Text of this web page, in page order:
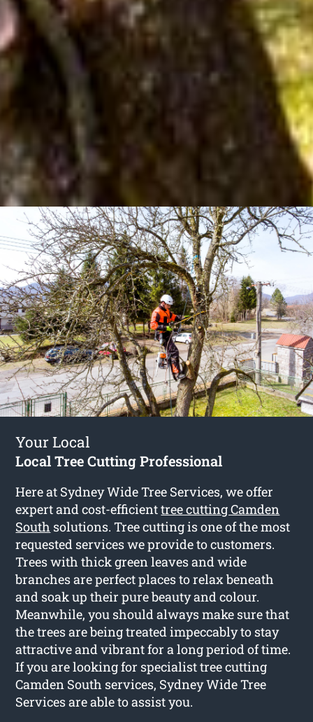
Your Local
Local Tree Cutting Professional
Here at Sydney Wide Tree Services, we offer
expert and cost-efficienttree cutting Camden
South solutions. Tree cutting is one of the most
requested services we provide to customers.
Trees with thick green leaves and wide
branches are perfect places to relax beneath
and soak up their pure beauty and colour.
Meanwhile, you should always make sure that
the trees are being treated impeccably to stay
attractive and vibrant for a long period of time.
If you are looking for specialist tree cutting
Camden South services, Sydney Wide Tree
Services are able to assist you.